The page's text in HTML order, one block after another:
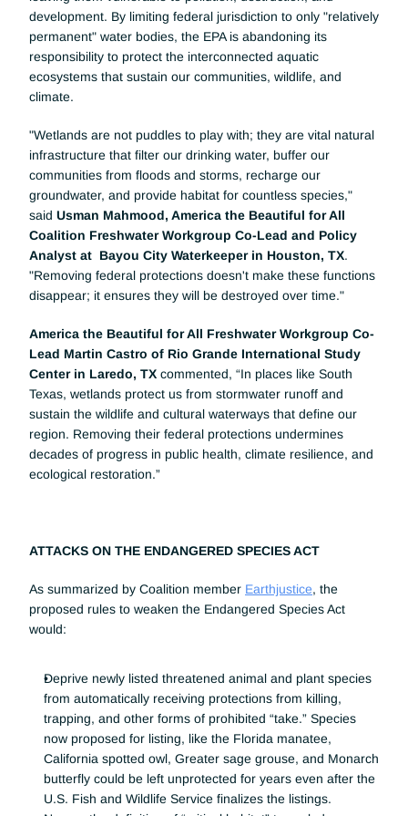
development. By limiting federal jurisdiction to only "relatively
permanent" water bodies, the EPA is abandoning its
responsibility to protect the interconnected aquatic
ecosystems that sustain our communities, wildlife, and
climate.
"Wetlands are not puddles to play with; they are vital natural
infrastructure that filter our drinking water, buffer our
communities from floods and storms, recharge our
groundwater, and provide habitat for countless species,"
said Usman Mahmood, America the Beautiful for All
Coalition Freshwater Workgroup Co-Lead and Policy
Analyst at  Bayou City Waterkeeper in Houston, TX.
"Removing federal protections doesn't make these functions
disappear; it ensures they will be destroyed over time."
America the Beautiful for All Freshwater Workgroup Co-
Lead Martin Castro of Rio Grande International Study
Center in Laredo, TX commented, “In places like South
Texas, wetlands protect us from stormwater runoff and
sustain the wildlife and cultural waterways that define our
region. Removing their federal protections undermines
decades of progress in public health, climate resilience, and
ecological restoration.”
ATTACKS ON THE ENDANGERED SPECIES ACT
As summarized by Coalition member Earthjustice, the
proposed rules to weaken the Endangered Species Act
would:
Deprive newly listed threatened animal and plant species
from automatically receiving protections from killing,
trapping, and other forms of prohibited “take.” Species
now proposed for listing, like the Florida manatee,
California spotted owl, Greater sage grouse, and Monarch
butterfly could be left unprotected for years even after the
U.S. Fish and Wildlife Service finalizes the listings.